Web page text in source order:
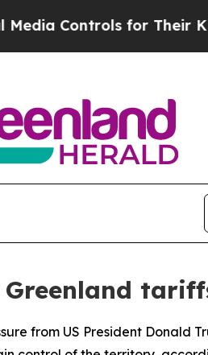
Controls for Their Kids.
from US President Donald